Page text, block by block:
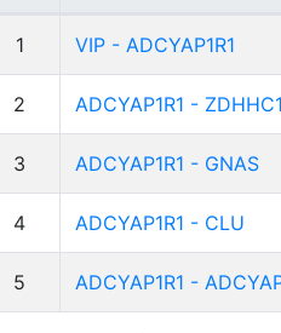
1 VIP - ADCYAP1R1
2 ADCYAP1R1 -
3 ADCYAP1R1 - GNAS
4 ADCYAP1R1 - CLU
5 ADCYAP1R1 -